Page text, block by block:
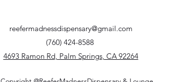
reefermadnessdispensary@gmail.com
(760) 424-8588
4693 Ramon Rd, Palm Springs, CA 92264